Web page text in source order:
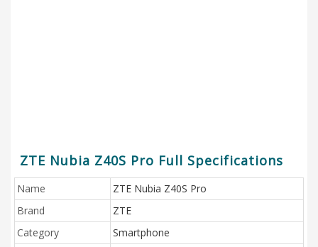
ZTE Nubia Z40S Pro Full Specifications
Name
ZTE Nubia Z40S Pro
Brand
ZTE
Category
Smartphone